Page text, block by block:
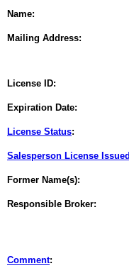
Name:
Mailing Address:
License ID:
Expiration Date:
License Status:
Salesperson License Issued
Former Name(s):
Responsible Broker:
Comment: